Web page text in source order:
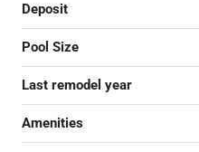
Deposit
Pool Size
Last remodel year
Amenities